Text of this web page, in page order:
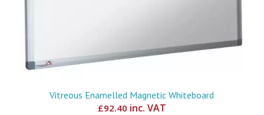
Vitreous Enamelled Magnetic Whiteboard
£92.40 inc. VAT